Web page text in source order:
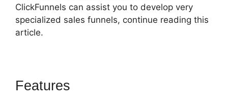
ClickFunnels can assist you to develop very
specialized sales funnels, continue reading this
article.
Features